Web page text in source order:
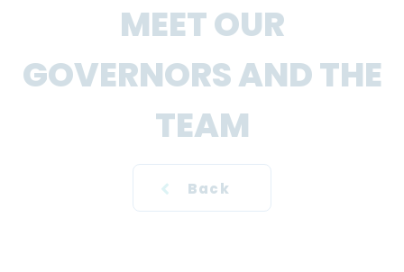
MEET OUR
GOVERNORS AND THE
TEAM
Back